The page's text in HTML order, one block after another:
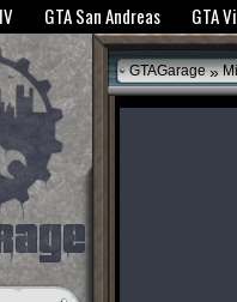
use cookies to bring you the best
GTA San Andreas GTA
GTAGarage »